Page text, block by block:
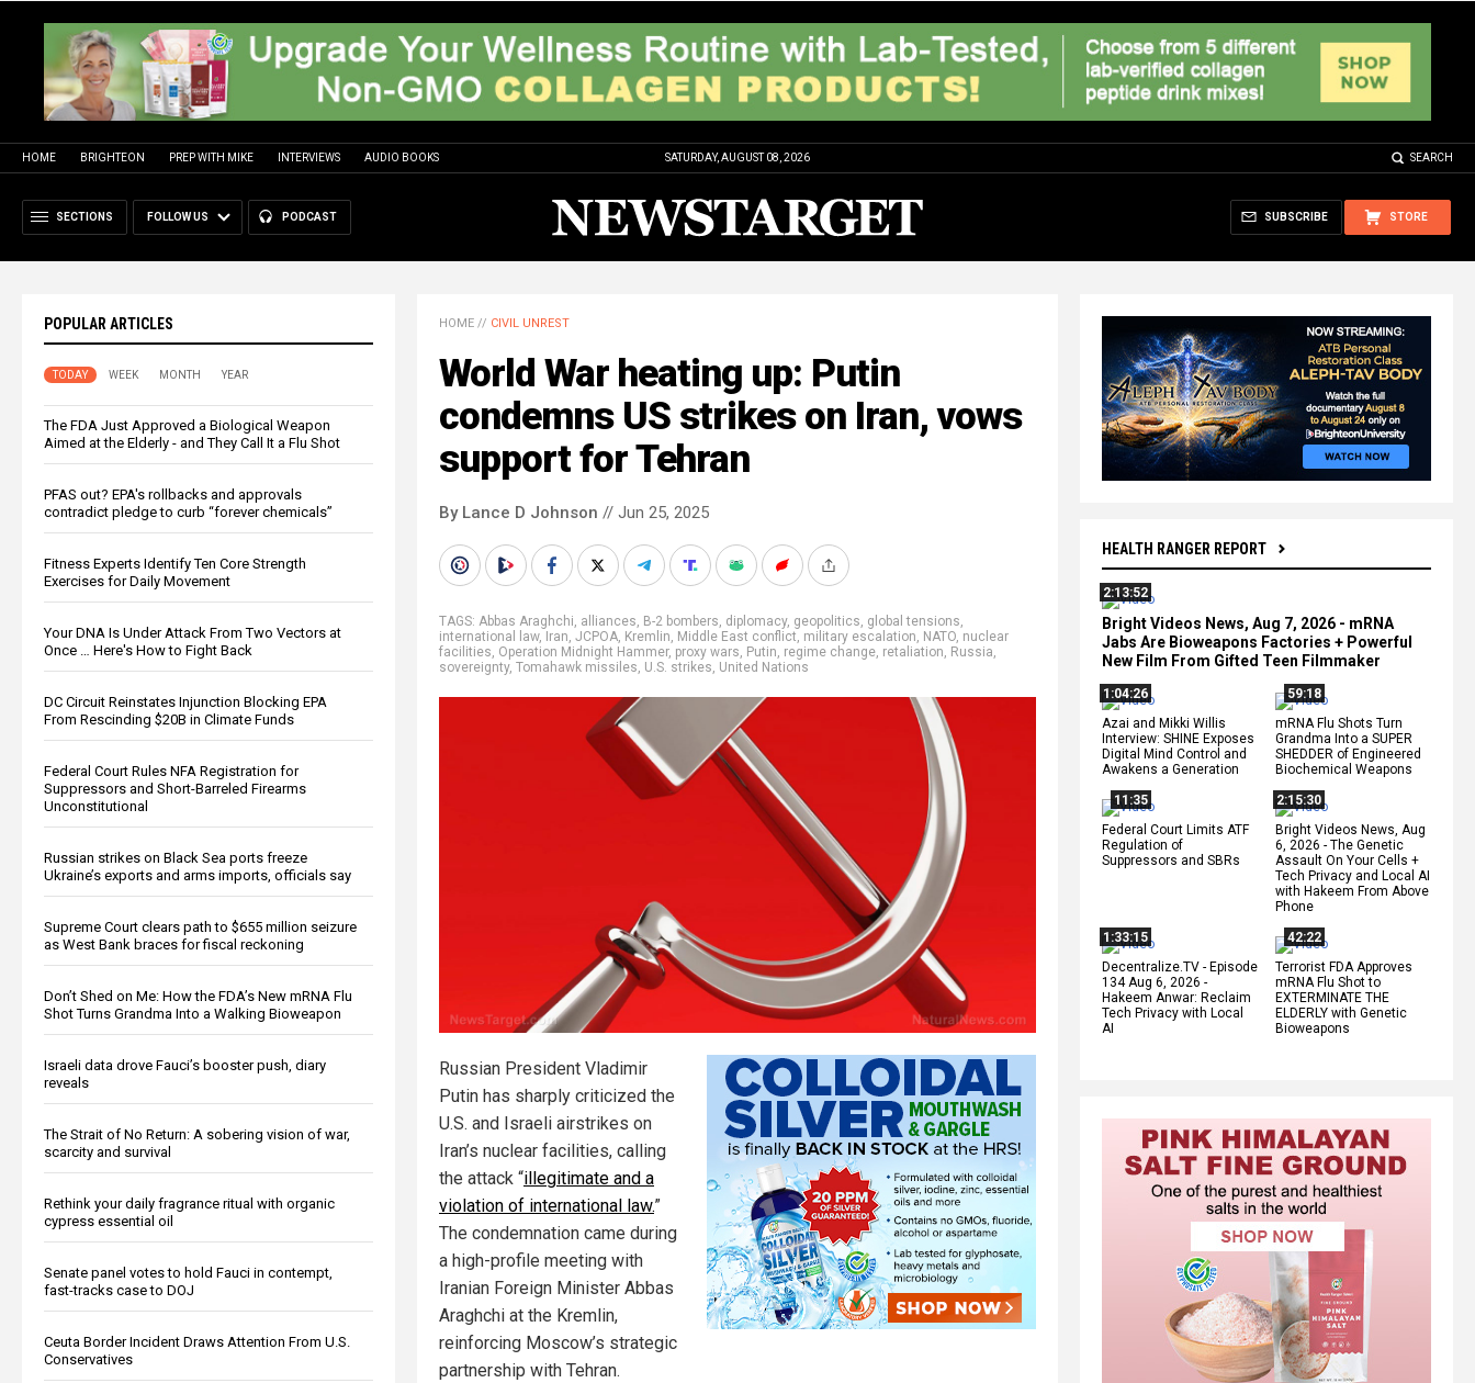
HOME BRIGHTEON PREP WITH MIKE INTERVIEWS AUDIO BOOKS SATURDAY, AUGUST 08, 2026 SEARCH
SECTIONS FOLLOW US PODCAST STORE
SUBSCRIBE
POPULAR ARTICLES
TODAY WEEK MONTH YEAR
The FDA Just Approved a Biological Weapon
Aimed at the Elderly - and They Call It a Flu Shot
PFAS out? EPA's rollbacks and approvals
contradict pledge to curb “forever chemicals”
Fitness Experts Identify Ten Core Strength
Exercises for Daily Movement
Your DNA Is Under Attack From Two Vectors at
Once … Here's How to Fight Back
DC Circuit Reinstates Injunction Blocking EPA
From Rescinding $20B in Climate Funds
Federal Court Rules NFA Registration for
Suppressors and Short-Barreled Firearms
Unconstitutional
Russian strikes on Black Sea ports freeze
Ukraine’s exports and arms imports, officials say
Supreme Court clears path to $655 million seizure
as West Bank braces for fiscal reckoning
Don’t Shed on Me: How the FDA’s New mRNA Flu
Shot Turns Grandma Into a Walking Bioweapon
Israeli data drove Fauci’s booster push, diary
reveals
The Strait of No Return: A sobering vision of war,
scarcity and survival
Rethink your daily fragrance ritual with organic
cypress essential oil
Senate panel votes to hold Fauci in contempt,
fast-tracks case to DOJ
Ceuta Border Incident Draws Attention From U.S.
Conservatives
HEALTH RANGER REPORT
2:13:52
Bright Videos News, Aug 7, 2026 - mRNA
Jabs Are Bioweapons Factories + Powerful
New Film From Gifted Teen Filmmaker
1:04:26
Azai and Mikki Willis
Interview: SHINE Exposes
Digital Mind Control and
Awakens a Generation
59:18
mRNA Flu Shots Turn
Grandma Into a SUPER
SHEDDER of Engineered
Biochemical Weapons
11:35
Federal Court Limits ATF
Regulation of
Suppressors and SBRs
2:15:30
Bright Videos News, Aug
6, 2026 - The Genetic
Assault On Your Cells +
Tech Privacy and Local AI
with Hakeem From Above
Phone
1:33:15
Decentralize.TV - Episode
134 Aug 6, 2026 -
Hakeem Anwar: Reclaim
Tech Privacy with Local
AI
42:22
Terrorist FDA Approves
mRNA Flu Shot to
EXTERMINATE THE
ELDERLY with Genetic
Bioweapons
HOME // CIVIL UNREST
World War heating up: Putin
condemns US strikes on Iran, vows
support for Tehran
By Lance D Johnson // Jun 25, 2025
TAGS: Abbas Araghchi, alliances, B-2 bombers, diplomacy, geopolitics, global tensions,
international law, Iran, JCPOA, Kremlin, Middle East conflict, military escalation, NATO, nuclear
facilities, Operation Midnight Hammer, proxy wars, Putin, regime change, retaliation, Russia,
sovereignty, Tomahawk missiles, U.S. strikes, United Nations
Russian President Vladimir
Putin has sharply criticized the
U.S. and Israeli airstrikes on
Iran’s nuclear facilities, calling
the attack “illegitimate and a
violation of international law.”
The condemnation came during
a high-profile meeting with
Iranian Foreign Minister Abbas
Araghchi at the Kremlin,
reinforcing Moscow’s strategic
partnership with Tehran.